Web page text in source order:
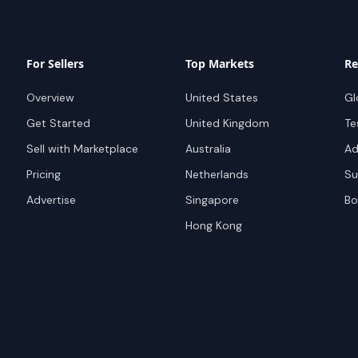
For Sellers
Overview
Get Started
Sell with Marketplace
Pricing
Advertise
Top Markets
United States
United Kingdom
Australia
Netherlands
Singapore
Hong Kong